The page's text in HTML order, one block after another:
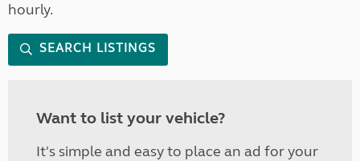
hourly.
SEARCH LISTINGS
Want to list your vehicle?
It's simple and easy to place an ad for your